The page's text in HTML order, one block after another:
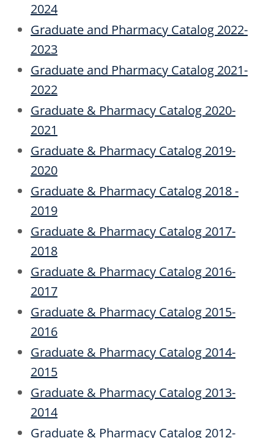
2024
Graduate and Pharmacy Catalog 2022-
2023
Graduate and Pharmacy Catalog 2021-
2022
Graduate & Pharmacy Catalog 2020-
2021
Graduate & Pharmacy Catalog 2019-
2020
Graduate & Pharmacy Catalog 2018 -
2019
Graduate & Pharmacy Catalog 2017-
2018
Graduate & Pharmacy Catalog 2016-
2017
Graduate & Pharmacy Catalog 2015-
2016
Graduate & Pharmacy Catalog 2014-
2015
Graduate & Pharmacy Catalog 2013-
2014
Graduate & Pharmacy Catalog 2012-